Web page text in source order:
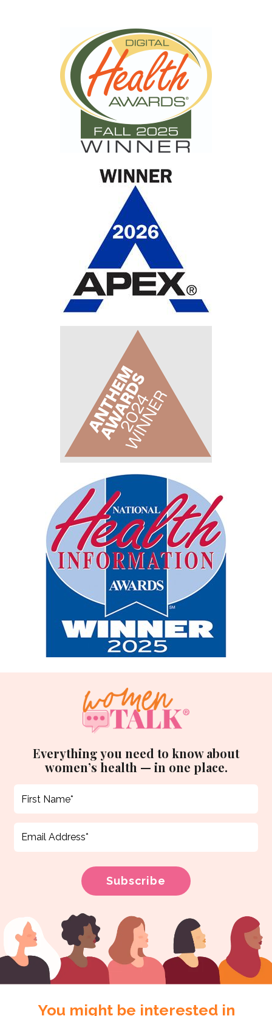
Everything you need to know about
women’s health — in one place.
You might be interested in